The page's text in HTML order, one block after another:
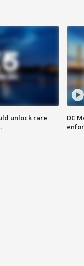
unlock rare
DC